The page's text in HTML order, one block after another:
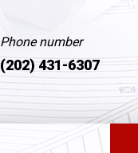
Phone number
(202) 431-6307